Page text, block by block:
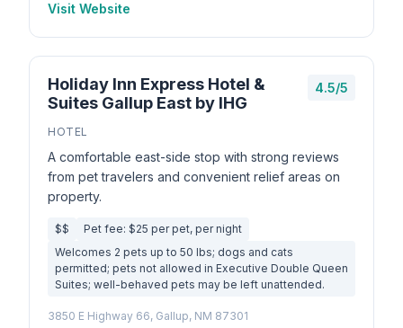
Visit Website
Holiday Inn Express Hotel &
Suites Gallup East by IHG
4.5/5
HOTEL
A comfortable east-side stop with strong reviews
from pet travelers and convenient relief areas on
property.
$$
Pet fee: $25 per pet, per night
Welcomes 2 pets up to 50 lbs; dogs and cats
permitted; pets not allowed in Executive Double Queen
Suites; well-behaved pets may be left unattended.
3850 E Highway 66, Gallup, NM 87301